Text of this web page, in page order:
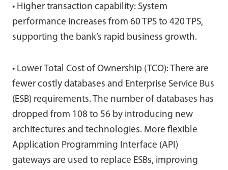
• Higher transaction capability: System
performance increases from 60 TPS to 420 TPS,
supporting the bank’s rapid business growth.
• Lower Total Cost of Ownership (TCO): There are
fewer costly databases and Enterprise Service Bus
(ESB) requirements. The number of databases has
dropped from 108 to 56 by introducing new
architectures and technologies. More flexible
Application Programming Interface (API)
gateways are used to replace ESBs, improving